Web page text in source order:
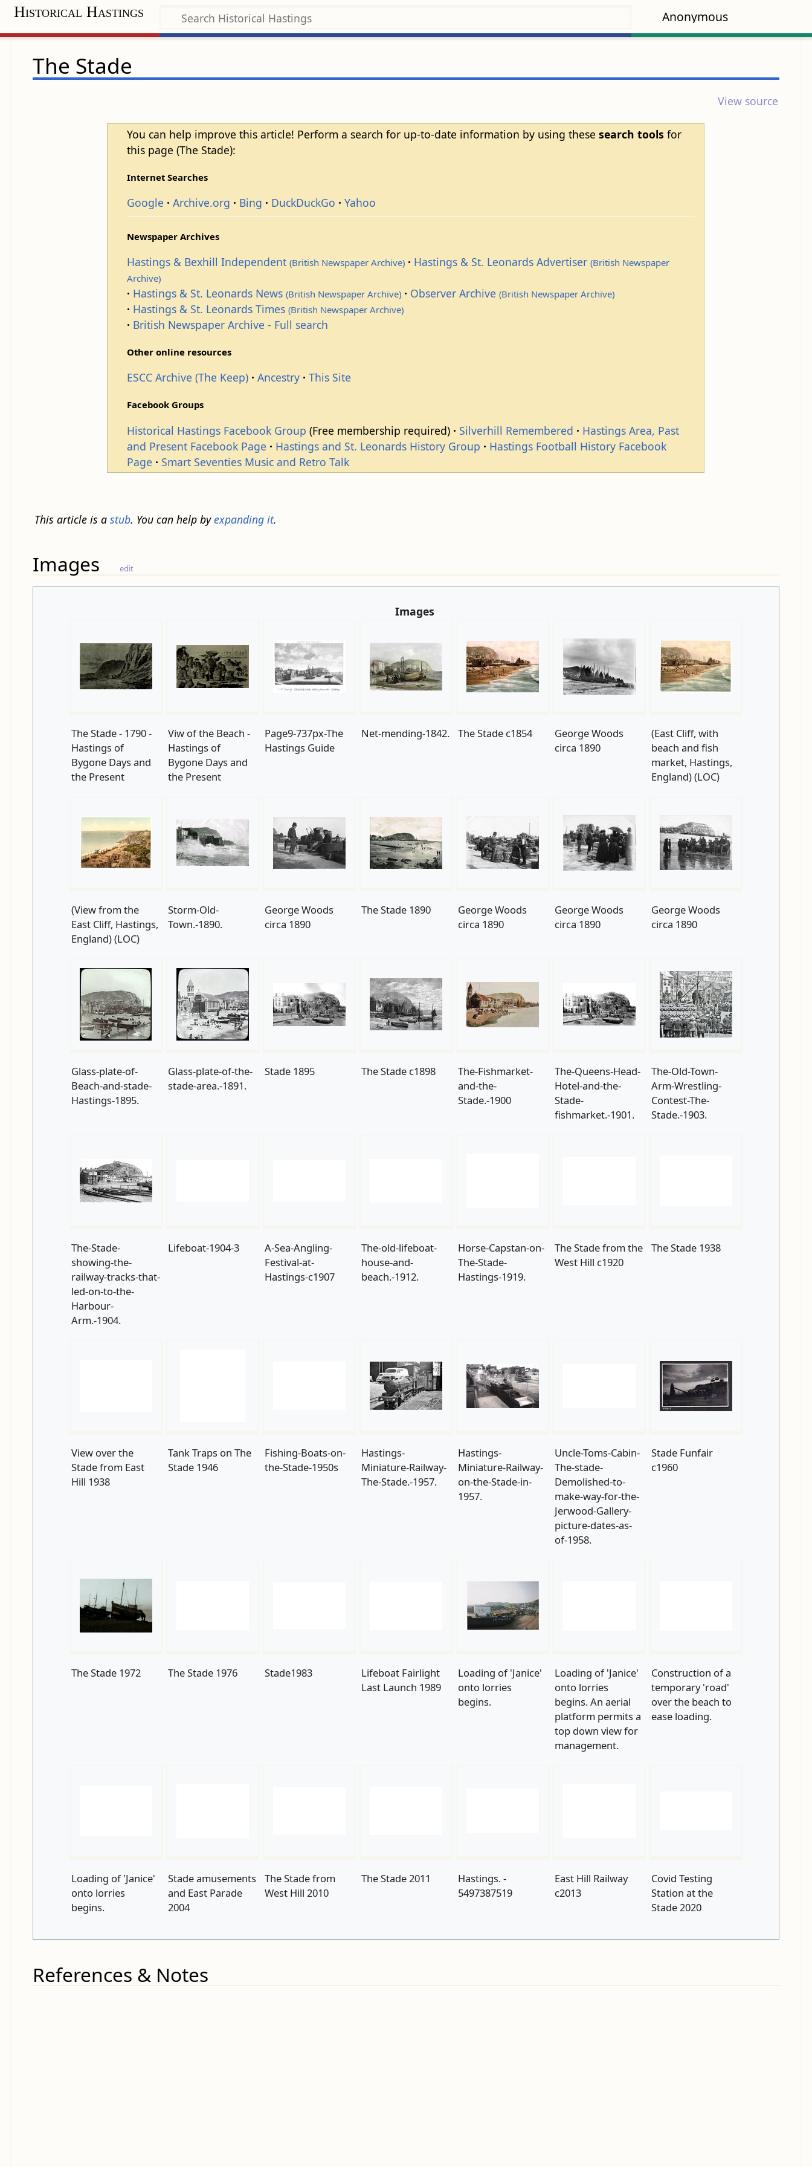
Anonymous
Historical Hastings
The Stade
View source
You can help improve this article! Perform a search for up-to-date information by using thesesearch tools for
this page (The Stade):
Internet Searches
Google Archive.org Bing DuckDuckGo Yahoo
Newspaper Archives
Hastings & Bexhill Independent(British Newspaper Archive) Hastings & St. Leonards Advertiser(British Newspaper
Archive)
Hastings & St. Leonards News(British Newspaper Archive) Observer Archive(British Newspaper Archive)
Hastings & St. Leonards Times(British Newspaper Archive)
British Newspaper Archive - Full search
Other online resources
ESCC Archive (The Keep) Ancestry This Site
Facebook Groups
Historical Hastings Facebook Group (Free membership required) Silverhill Remembered
Hastings Area, Past
and Present Facebook Page
Hastings and St. Leonards History Group
Hastings Football History Facebook
Page
Smart Seventies Music and Retro Talk
This article is a stub. You can help byexpanding it.
Images edit
Images
The Stade - 1790 -
Hastings of
Bygone Days and
the Present
Viw of the Beach -
Hastings of
Bygone Days and
the Present
Page9-737px-The
Hastings Guide
Net-mending-1842. The Stade c1854
George Woods
circa 1890
(East Cliff, with
beach and fish
market, Hastings,
England) (LOC)
(View from the
East Cliff, Hastings,
England) (LOC)
Storm-Old-
Town.-1890.
George Woods
circa 1890
The Stade 1890
George Woods
circa 1890
George Woods
circa 1890
George Woods
circa 1890
Glass-plate-of-
Beach-and-stade-
Hastings-1895.
Glass-plate-of-the-
stade-area.-1891.
Stade 1895 The Stade c1898
The-Fishmarket-
and-the-
Stade.-1900
The-Queens-Head-
Hotel-and-the-
Stade-
fishmarket.-1901.
The-Old-Town-
Arm-Wrestling-
Contest-The-
Stade.-1903.
The-Stade-
showing-the-
railway-tracks-that-
led-on-to-the-
Harbour-
Arm.-1904.
Lifeboat-1904-3
A-Sea-Angling-
Festival-at-
Hastings-c1907
The-old-lifeboat-
house-and-
beach.-1912.
Horse-Capstan-on-
The-Stade-
Hastings-1919.
The Stade from the
West Hill c1920
The Stade 1938
View over the
Stade from East
Hill 1938
Tank Traps on The
Stade 1946
Fishing-Boats-on-
the-Stade-1950s
Hastings-
Miniature-Railway-
The-Stade.-1957.
Hastings-
Miniature-Railway-
on-the-Stade-in-
1957.
Uncle-Toms-Cabin-
The-stade-
Demolished-to-
make-way-for-the-
Jerwood-Gallery-
picture-dates-as-
of-1958.
Stade Funfair
c1960
The Stade 1972 The Stade 1976 Stade1983
Lifeboat Fairlight
Last Launch 1989
Loading of 'Janice'
onto lorries
begins.
Loading of 'Janice'
onto lorries
begins. An aerial
platform permits a
top down view for
management.
Construction of a
temporary 'road'
over the beach to
ease loading.
Loading of 'Janice'
onto lorries
begins.
Stade amusements
and East Parade
2004
The Stade from
West Hill 2010
The Stade 2011
Hastings. -
5497387519
East Hill Railway
c2013
Covid Testing
Station at the
Stade 2020
References & Notes